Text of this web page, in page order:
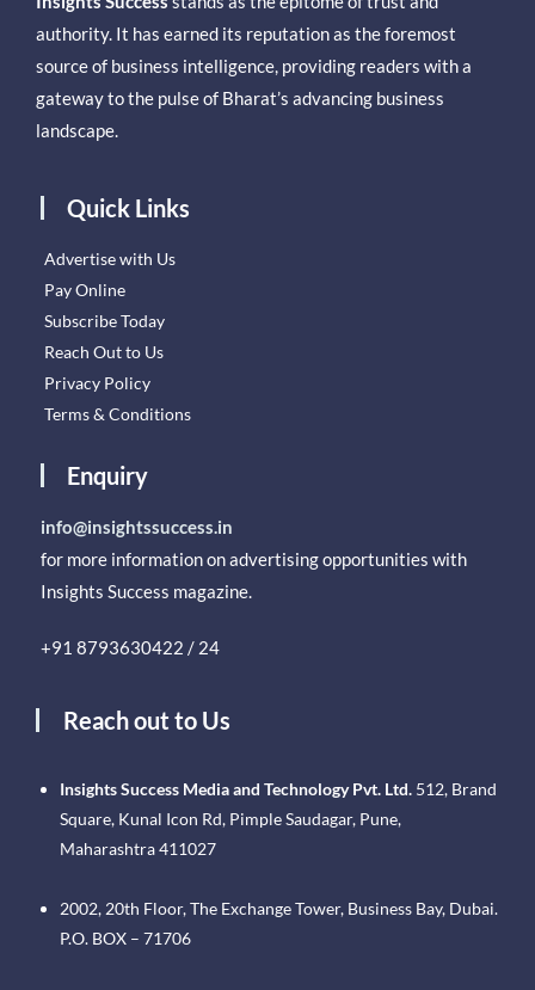
authority. It has earned its reputation as the foremost
source of business intelligence, providing readers with a
gateway to the pulse of Bharat’s advancing business
landscape.
Quick Links
Advertise with Us
Pay Online
Subscribe Today
Reach Out to Us
Privacy Policy
Terms & Conditions
Enquiry
info@insightssuccess.in
for more information on advertising opportunities with
Insights Success magazine.
+91 8793630422 / 24
Reach out to Us
Insights Success Media and Technology Pvt. Ltd. 512, Brand
Square, Kunal Icon Rd, Pimple Saudagar, Pune,
Maharashtra 411027
2002, 20th Floor, The Exchange Tower, Business Bay, Dubai.
P.O. BOX – 71706